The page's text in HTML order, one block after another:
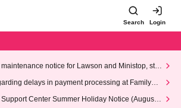
Search Login
maintenance notice for Lawson and Ministop, star
AM on Wednesday (Wed)
delays in payment processing at FamilyMa
Center Summer Holiday Notice (August 1